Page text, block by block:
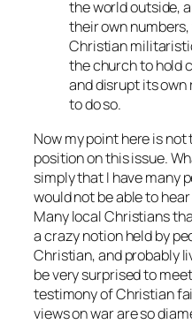
the world outside,
their own
Christian
the church to hold
and disrupt its
to do so.
Now my point here is
position on this issue.
simply that I have many
would not be able to
Many local Christians
a crazy notion held by
Christian, and probably
be very surprised to
testimony of Christian
views on war are so